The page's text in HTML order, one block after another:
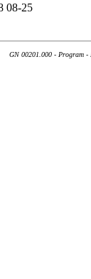
08-25
GN 00201.000 - Program -